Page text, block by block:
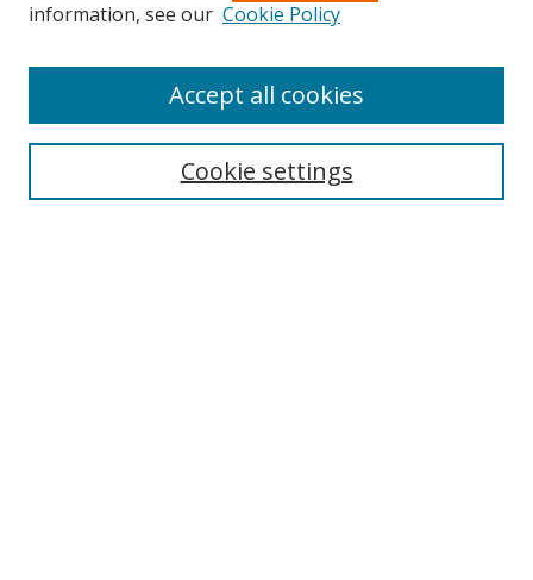
Search
information, see our Cookie Policy
Cookie settings
Accept all cookies